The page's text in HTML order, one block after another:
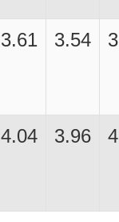
3.61 3.54
4.04 3.96